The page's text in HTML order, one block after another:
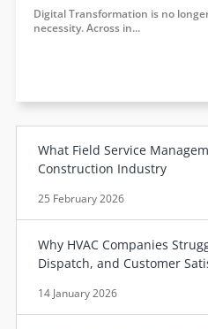
Digital Transformation is no
necessity. Across in...
What Field Service
Construction Industry
25 February 2026
Why HVAC Companies
Dispatch, and Customer
14 January 2026